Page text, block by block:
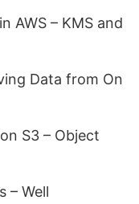
AWS – KMS and
Data from On
S3 – Object
– Well